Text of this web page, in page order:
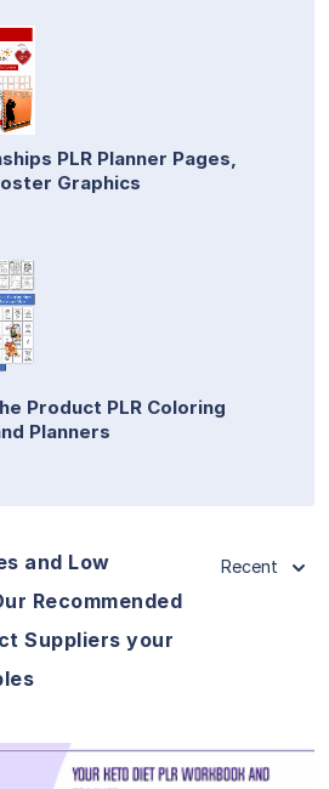
PLR Planner Pages,
Graphics
Product PLR Coloring
Planners
and Low
Recommended
Suppliers your
Recent